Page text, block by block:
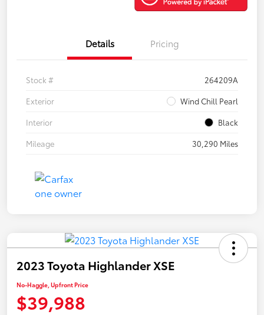
Details Pricing
Stock #
264209A
Exterior
Wind Chill Pearl
Interior
Black
Mileage
30,290 Miles
2023 Toyota Highlander XSE
No-Haggle, Upfront Price
$39,988